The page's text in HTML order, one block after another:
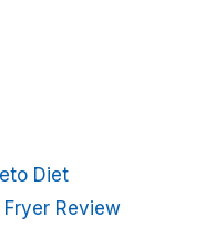
Diet
Review